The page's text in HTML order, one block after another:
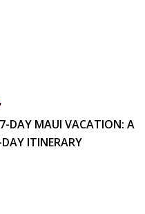
,
DAY MAUI VACATION: A
ITINERARY